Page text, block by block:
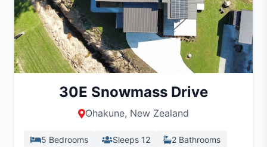
30E Snowmass Drive
Ohakune, New Zealand
5 Bedrooms Sleeps 12 2 Bathrooms